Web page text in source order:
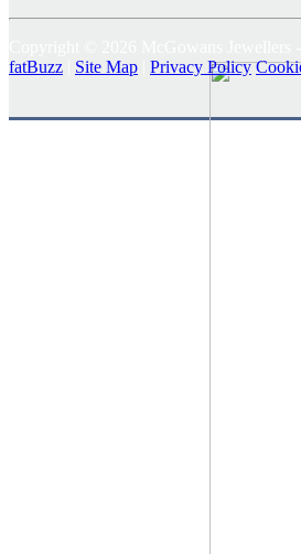
fatBuzz
Site Map Privacy Policy